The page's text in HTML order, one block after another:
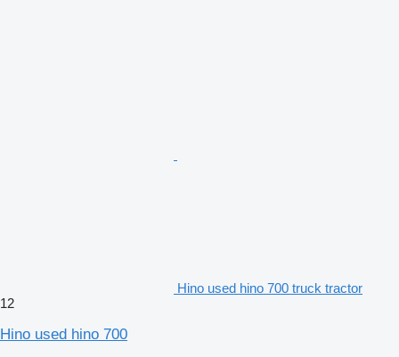
Hino used hino 700 truck tractor
12
Hino used hino 700